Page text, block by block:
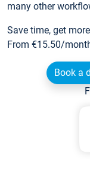
many other
Save time, get
From €15.50/
Book a